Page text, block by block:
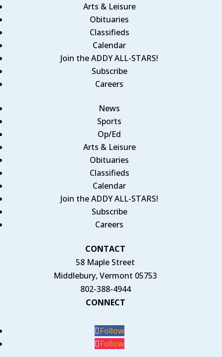
Arts & Leisure
Obituaries
Classifieds
Calendar
Join the ADDY ALL-STARS!
Subscribe
Careers
News
Sports
Op/Ed
Arts & Leisure
Obituaries
Classifieds
Calendar
Join the ADDY ALL-STARS!
Subscribe
Careers
CONTACT
58 Maple Street
Middlebury, Vermont 05753
802-388-4944
CONNECT
Follow
Follow